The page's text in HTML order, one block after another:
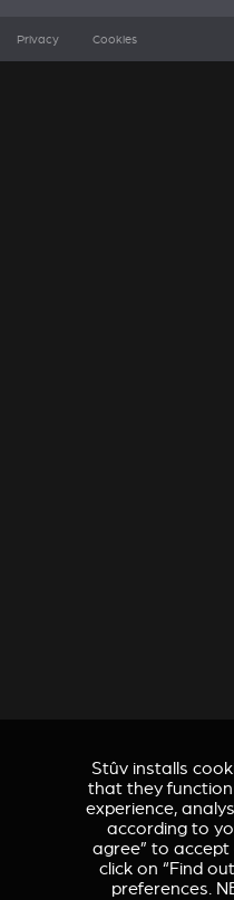
Privacy Cookies
Stûv installs
that they
experience,
according to
agree” to
click on “Find
preferences.